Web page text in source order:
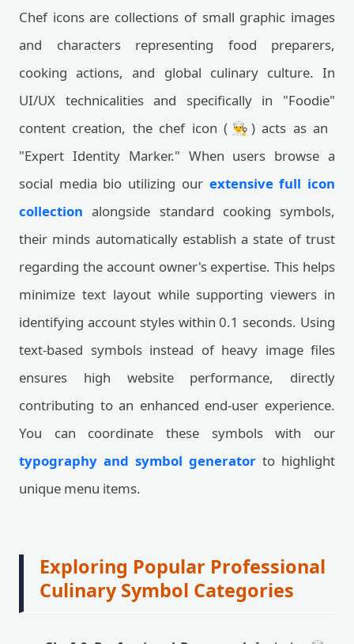
Chef icons are collections of small graphic images
and characters representing food preparers,
cooking actions, and global culinary culture. In
UI/UX technicalities and specifically in "Foodie"
content creation, the chef icon (👨‍🍳) acts as an
"Expert Identity Marker." When users browse a
social media bio utilizing our extensive full icon
collection alongside standard cooking symbols,
their minds automatically establish a state of trust
regarding the account owner's expertise. This helps
minimize text layout while supporting viewers in
identifying account styles within 0.1 seconds. Using
text-based symbols instead of heavy image files
ensures high website performance, directly
contributing to an enhanced end-user experience.
You can coordinate these symbols with our
typography and symbol generator to highlight
unique menu items.
Exploring Popular Professional
Culinary Symbol Categories